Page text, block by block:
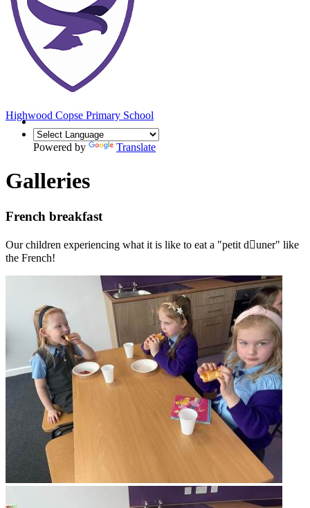
Highwood Copse Primary School
Powered by Translate
Galleries
French breakfast
Our children experiencing what it is like to eat a "petit d￿uner" like
the French!